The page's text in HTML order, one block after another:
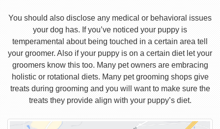
You should also disclose any medical or behavioral issues
your dog has. If you’ve noticed your puppy is
temperamental about being touched in a certain area tell
your groomer. Also if your puppy is on a certain diet let your
groomers know this too. Many pet owners are embracing
holistic or rotational diets. Many pet grooming shops give
treats during grooming and you will want to make sure the
treats they provide align with your puppy’s diet.